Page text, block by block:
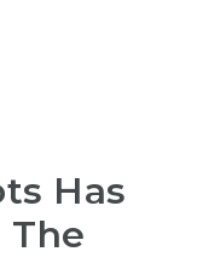
Has
The